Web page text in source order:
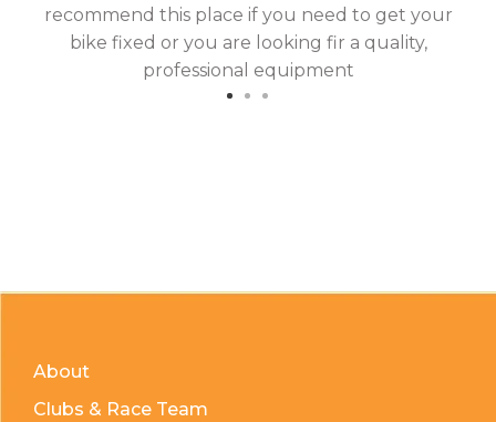
recommend this place if you need to get your
bike fixed or you are looking fir a quality,
professional equipment
About
Clubs & Race Team